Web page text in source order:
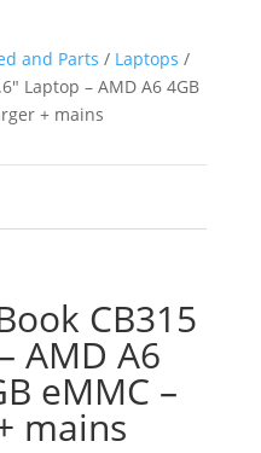
and Parts / Laptops /
Laptop – AMD A6 4GB
+ mains
CB315
AMD A6
eMMC –
mains